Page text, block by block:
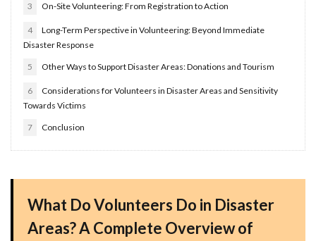
3 On-Site Volunteering: From Registration to Action
4
Long-Term Perspective in Volunteering: Beyond Immediate
Disaster Response
5 Other Ways to Support Disaster Areas: Donations and Tourism
6
Considerations for Volunteers in Disaster Areas and Sensitivity
Towards Victims
7 Conclusion
What Do Volunteers Do in Disaster
Areas? A Complete Overview of